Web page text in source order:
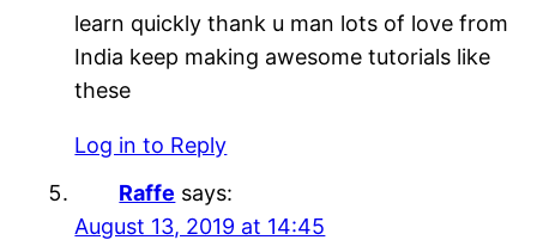
learn quickly thank u man lots of love from
India keep making awesome tutorials like
these
Log in to Reply
Raffe says:
August 13, 2019 at 14:45